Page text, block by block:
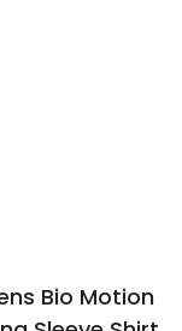
Bio Motion